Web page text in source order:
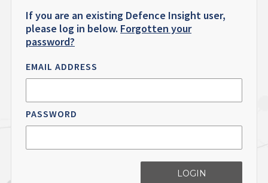
If you are an existing Defence Insight user,
please log in below. Forgotten your
password?
EMAIL ADDRESS
PASSWORD
LOGIN